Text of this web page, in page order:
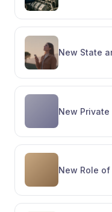
New State
New
New Role